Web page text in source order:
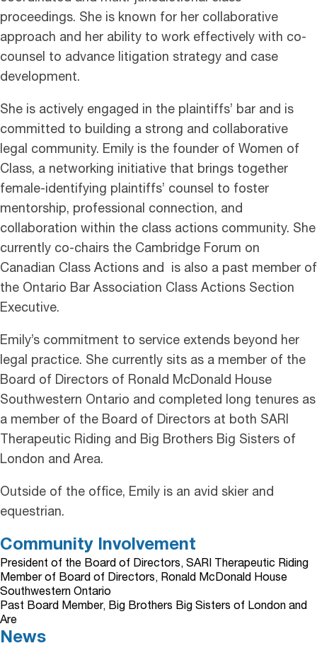
proceedings. She is known for her collaborative
approach and her ability to work effectively with co-
counsel to advance litigation strategy and case
development.
She is actively engaged in the plaintiffs’ bar and is
committed to building a strong and collaborative
legal community. Emily is the founder of Women of
Class, a networking initiative that brings together
female-identifying plaintiffs’ counsel to foster
mentorship, professional connection, and
collaboration within the class actions community. She
currently co-chairs the Cambridge Forum on
Canadian Class Actions and is also a past member of
the Ontario Bar Association Class Actions Section
Executive.
Emily’s commitment to service extends beyond her
legal practice. She currently sits as a member of the
Board of Directors of Ronald McDonald House
Southwestern Ontario and completed long tenures as
a member of the Board of Directors at both SARI
Therapeutic Riding and Big Brothers Big Sisters of
London and Area.
Outside of the office, Emily is an avid skier and
equestrian.
Community Involvement
President of the Board of Directors, SARI Therapeutic Riding
Member of Board of Directors, Ronald McDonald House
Southwestern Ontario
Past Board Member, Big Brothers Big Sisters of London and
Are
News